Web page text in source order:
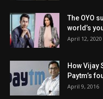
The OYO
world’s
April 12, 2020
How Vijay
Paytm’s
April 9, 2016